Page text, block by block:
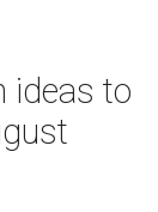
ideas to